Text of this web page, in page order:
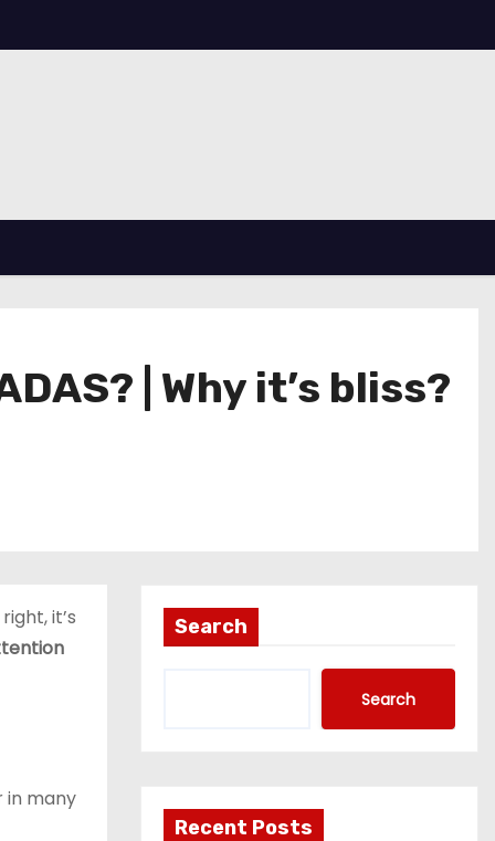
| Why it’s bliss?
it’s
in many
Search
Search
Recent Posts